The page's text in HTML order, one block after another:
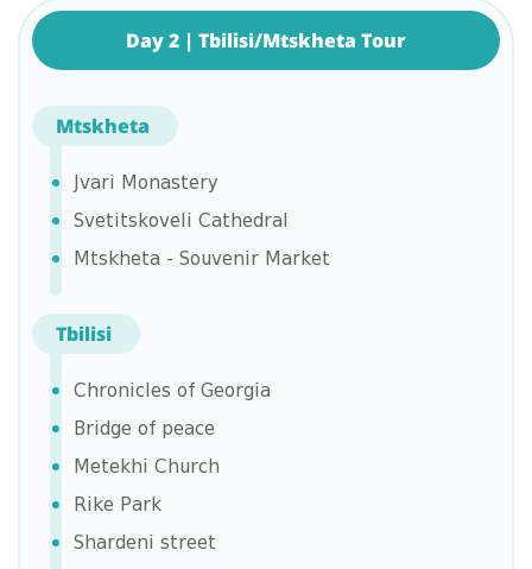
Day 2 | Tbilisi/Mtskheta Tour
Mtskheta
Jvari Monastery
Svetitskoveli Cathedral
Mtskheta - Souvenir Market
Tbilisi
Chronicles of Georgia
Bridge of peace
Metekhi Church
Rike Park
Shardeni street